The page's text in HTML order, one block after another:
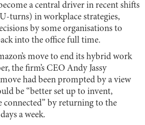
a central driver in recent shifts
turns) in workplace strategies,
by some organisations to
into the office full time.
move to end its hybrid work
the firm’s CEO Andy Jassy
had been prompted by a view
be “better set up to invent,
connected” by returning to the
a week.